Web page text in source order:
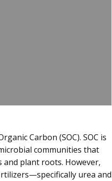
Carbon (SOC). SOC is
communities that
and plant roots. However,
urea and